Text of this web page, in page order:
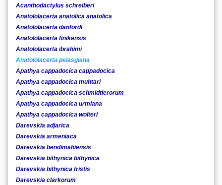
Acanthodactylus schreiberi
Anatololacerta anatolica anatolica
Anatololacerta danfordi
Anatololacerta finikensis
Anatololacerta ibrahimi
Anatololacerta pelasgiana
Apathya cappadocica cappadocica
Apathya cappadocica muhtari
Apathya cappadocica schmidtlerorum
Apathya cappadocica urmiana
Apathya cappadocica wolteri
Darevskia adjarica
Darevskia armeniaca
Darevskia bendimahiensis
Darevskia bithynica bithynica
Darevskia bithynica tristis
Darevskia clarkorum